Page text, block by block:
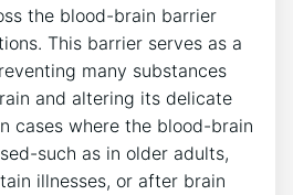
the blood-brain barrier
This barrier serves as a
many substances
and altering its delicate
cases where the blood-brain
such as in older adults,
illnesses, or after brain